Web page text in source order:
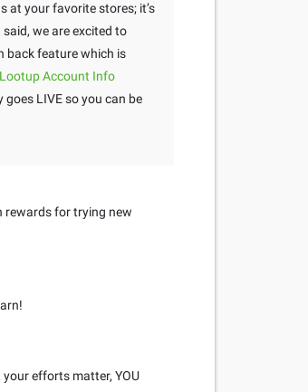
at your favorite stores; it’s
we are excited to
back feature which is
Lootup Account Info
LIVE so you can be
rewards for trying new
efforts matter, YOU